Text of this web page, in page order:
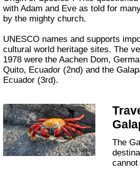
with Adam and Eve as told for
by the mighty church.
UNESCO names and supports
cultural world heritage sites. The
1978 were the Aachen Dom,
Quito, Ecuador (2nd) and the
Ecuador (3rd).
The Galapagos aren’t a